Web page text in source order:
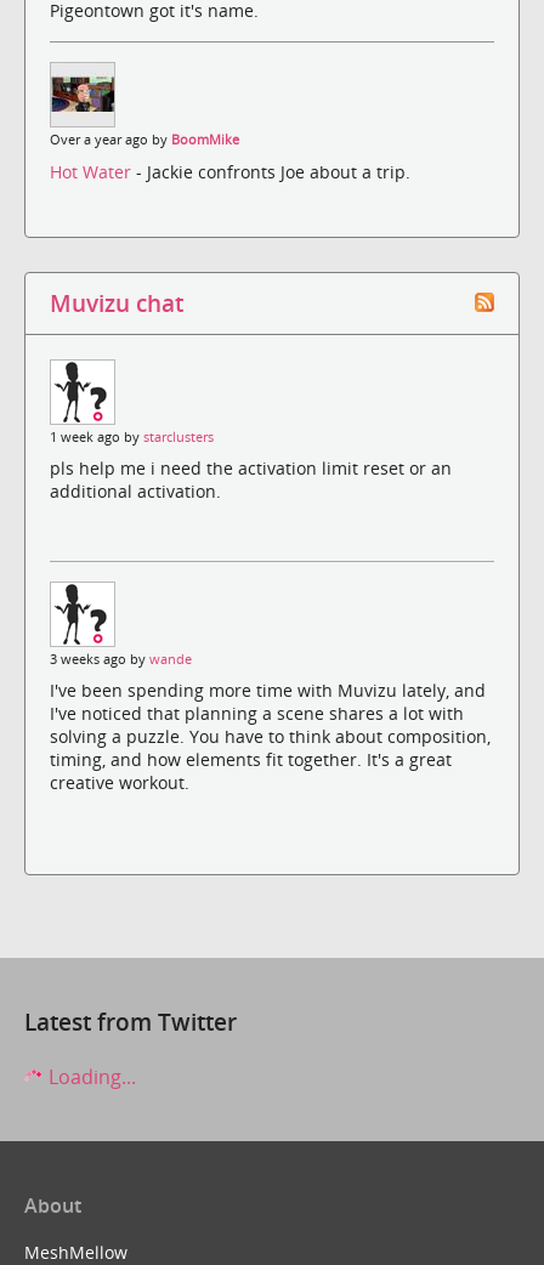
Pigeontown got it's name.
Over a year ago by BoomMike
Hot Water - Jackie confronts Joe about a trip.
Muvizu chat
1 week ago by starclusters
pls help me i need the activation limit reset or an
additional activation.
3 weeks ago by wande
I've been spending more time with Muvizu lately, and
I've noticed that planning a scene shares a lot with
solving a puzzle. You have to think about composition,
timing, and how elements fit together. It's a great
creative workout.
Latest from Twitter
Loading...
About
MeshMellow